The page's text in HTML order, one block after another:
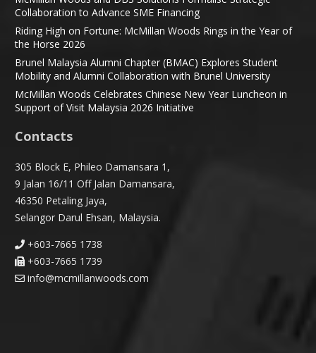
Collaboration to Advance SME Financing
Riding High on Fortune: McMillan Woods Rings in the Year of
the Horse 2026
Brunel Malaysia Alumni Chapter (BMAC) Explores Student
Mobility and Alumni Collaboration with Brunel University
McMillan Woods Celebrates Chinese New Year Luncheon in
Support of Visit Malaysia 2026 Initiative
Contacts
305 Block E, Phileo Damansara 1,
9 Jalan 16/11 Off Jalan Damansara,
46350 Petaling Jaya,
Selangor Darul Ehsan, Malaysia.
+603-7665 1738
+603-7665 1739
info@mcmillanwoods.com